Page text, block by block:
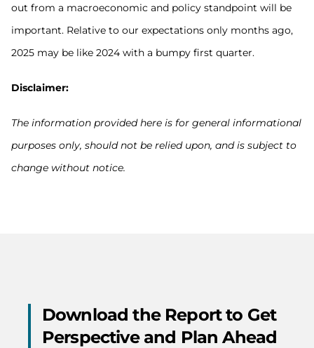
out from a macroeconomic and policy standpoint will be
important. Relative to our expectations only months ago,
2025 may be like 2024 with a bumpy first quarter.
Disclaimer:
The information provided here is for general informational
purposes only, should not be relied upon, and is subject to
change without notice.
Download the Report to Get
Perspective and Plan Ahead